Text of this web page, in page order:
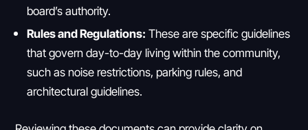
board’s authority.
Rules and Regulations: These are specific guidelines
that govern day-to-day living within the community,
such as noise restrictions, parking rules, and
architectural guidelines.